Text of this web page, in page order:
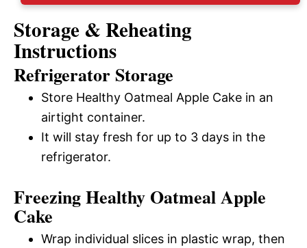
Storage & Reheating
Instructions
Refrigerator Storage
Store Healthy Oatmeal Apple Cake in an
airtight container.
It will stay fresh for up to 3 days in the
refrigerator.
Freezing Healthy Oatmeal Apple
Cake
Wrap individual slices in plastic wrap, then